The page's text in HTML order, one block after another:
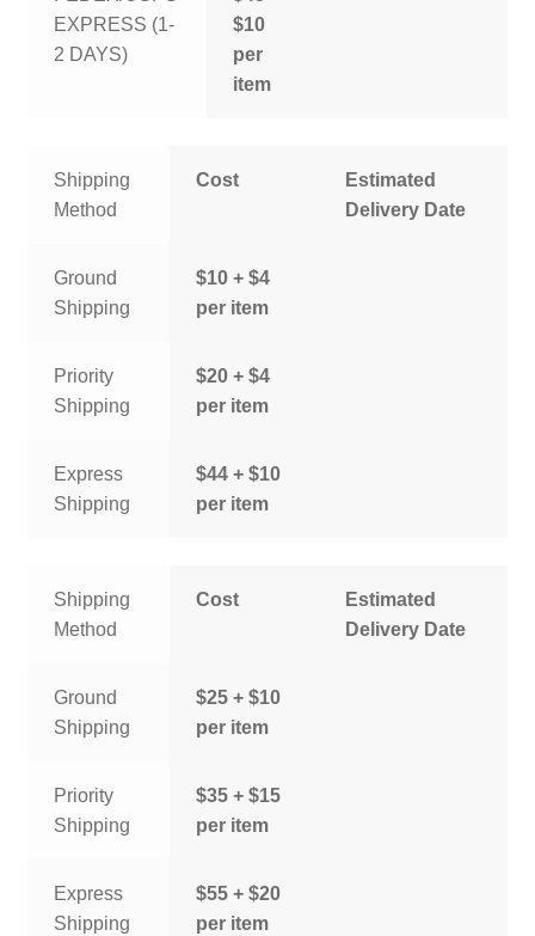
EXPRESS (1-
2 DAYS)
$10
per
item
Shipping
Method
Cost
Estimated
Delivery Date
Ground
Shipping
$10 + $4
per item
Priority
Shipping
$20 + $4
per item
Express
Shipping
$44 + $10
per item
Shipping
Method
Cost
Estimated
Delivery Date
Ground
Shipping
$25 + $10
per item
Priority
Shipping
$35 + $15
per item
Express
Shipping
$55 + $20
per item